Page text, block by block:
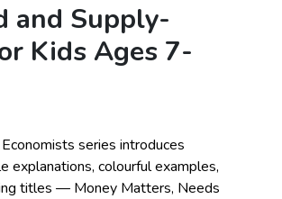
and Supply-
Kids Ages 7-
series introduces
explanations, colourful examples,
titles — Money Matters, Needs